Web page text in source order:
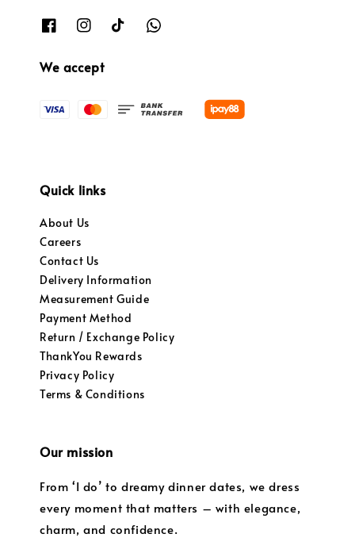
We accept
Quick links
About Us
Careers
Contact Us
Delivery Information
Measurement Guide
Payment Method
Return / Exchange Policy
ThankYou Rewards
Privacy Policy
Terms & Conditions
Our mission
From ‘I do’ to dreamy dinner dates, we dress
every moment that matters – with elegance,
charm, and confidence.